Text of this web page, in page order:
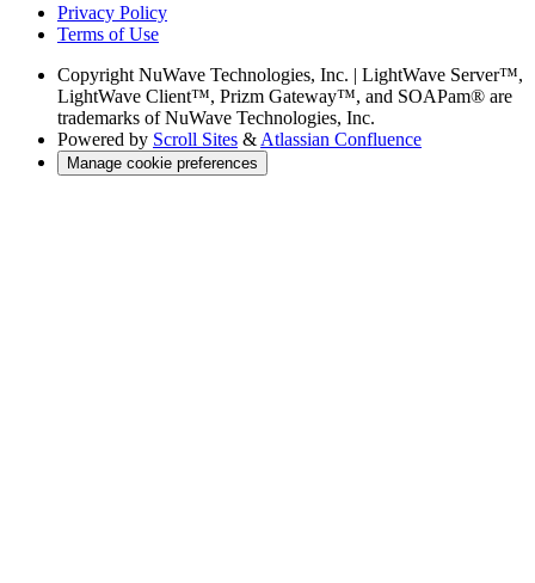
Privacy Policy
Terms of Use
Copyright NuWave Technologies, Inc. | LightWave Server™,
LightWave Client™, Prizm Gateway™, and SOAPam® are
trademarks of NuWave Technologies, Inc.
Powered by Scroll Sites & Atlassian Confluence
Manage cookie preferences